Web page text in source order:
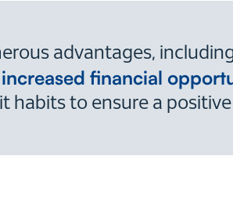
advantages,
financial
habits to ensure a